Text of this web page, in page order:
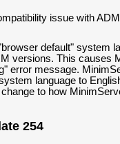
issue with
default" system
versions. This causes
error message.
language to
to how
254